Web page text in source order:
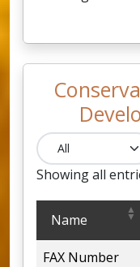
Showing all
Name
FAX Number
Conservation